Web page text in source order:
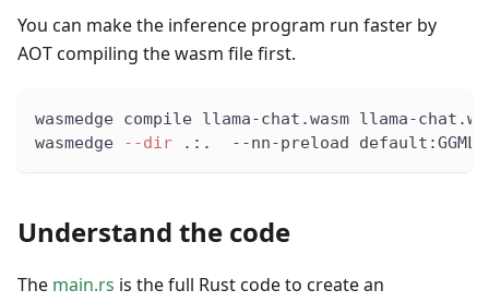
You can make the inference program run faster by
AOT compiling the wasm file first.
wasmedge compile llama-chat.wasm llama-
wasmedge
--dir .:.  --nn-preload
Understand the code
The main.rs is the full Rust code to create an